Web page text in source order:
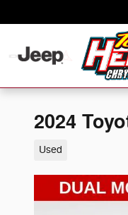
2024
Used